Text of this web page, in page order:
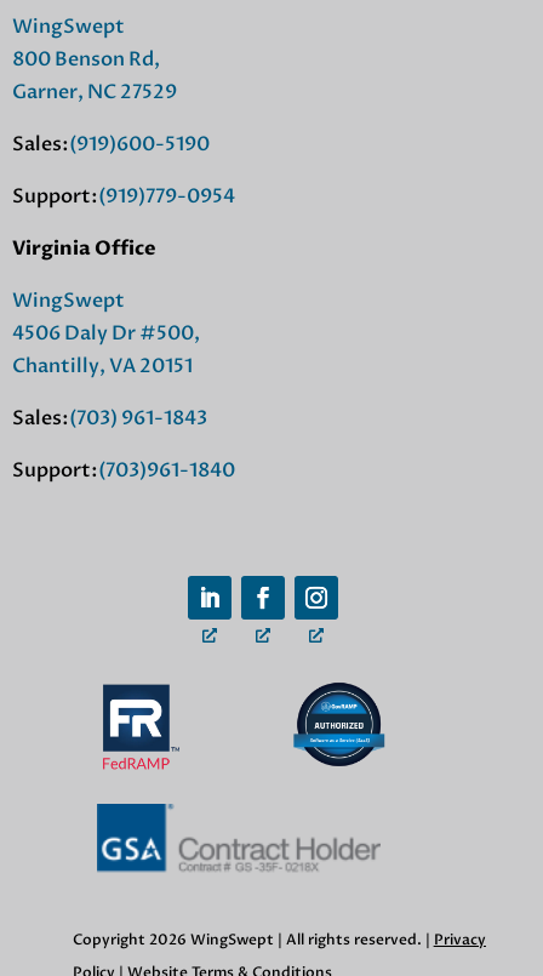
WingSwept
800 Benson Rd,
Garner, NC 27529
Sales:(919)600-5190
Support:(919)779-0954
Virginia Office
WingSwept
4506 Daly Dr #500,
Chantilly, VA 20151
Sales:(703) 961-1843
Support:(703)961-1840
Copyright 2026 WingSwept | All rights reserved. | Privacy